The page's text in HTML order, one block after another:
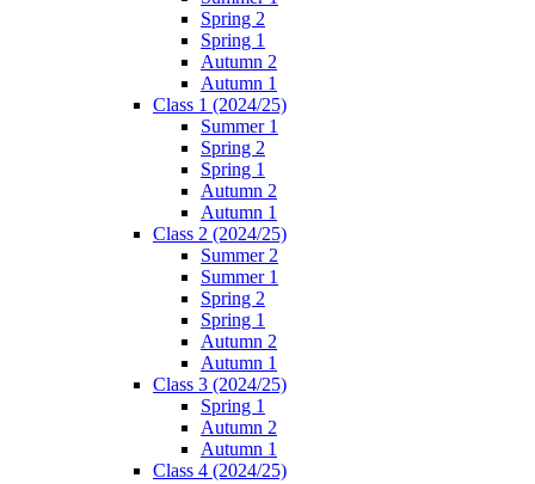
Spring 2
Spring 1
Autumn 2
Autumn 1
Class 1 (2024/25)
Summer 1
Spring 2
Spring 1
Autumn 2
Autumn 1
Class 2 (2024/25)
Summer 2
Summer 1
Spring 2
Spring 1
Autumn 2
Autumn 1
Class 3 (2024/25)
Spring 1
Autumn 2
Autumn 1
Class 4 (2024/25)